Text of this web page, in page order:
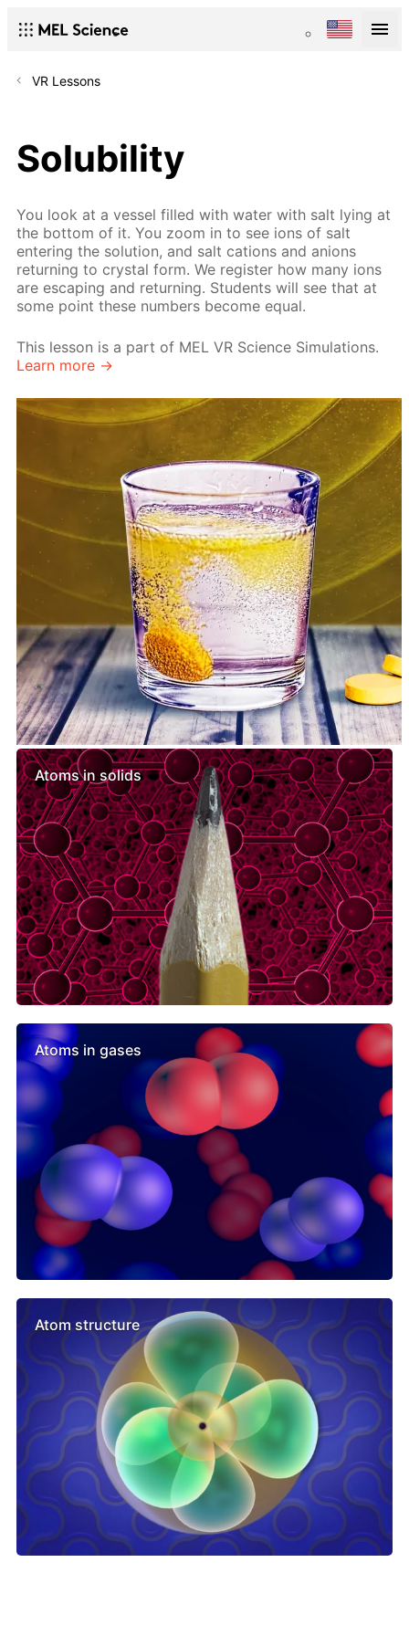
VR Lessons
Solubility
You look at a vessel filled with water with salt lying at
the bottom of it. You zoom in to see ions of salt
entering the solution, and salt cations and anions
returning to crystal form. We register how many ions
are escaping and returning. Students will see that at
some point these numbers become equal.
This lesson is a part of MEL VR Science Simulations.
Learn more →
Similar lessons
Atoms in solids
Atoms in gases
Atom structure